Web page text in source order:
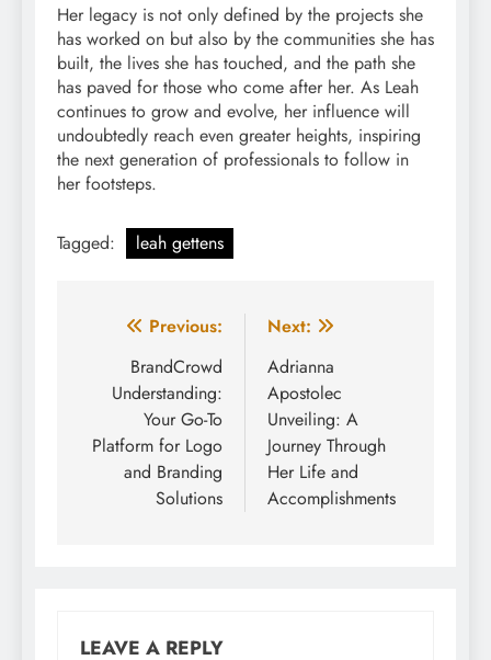
Her legacy is not only defined by the projects she
has worked on but also by the communities she has
built, the lives she has touched, and the path she
has paved for those who come after her. As Leah
continues to grow and evolve, her influence will
undoubtedly reach even greater heights, inspiring
the next generation of professionals to follow in
her footsteps.
Tagged: leah gettens
Post
navigation
Previous:
BrandCrowd
Understanding:
Your Go-To
Platform for Logo
and Branding
Solutions
Next:
Adrianna
Apostolec
Unveiling: A
Journey Through
Her Life and
Accomplishments
LEAVE A REPLY